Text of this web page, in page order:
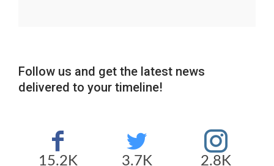
Follow us and get the latest news
delivered to your timeline!
15.2K 3.7K 2.8K